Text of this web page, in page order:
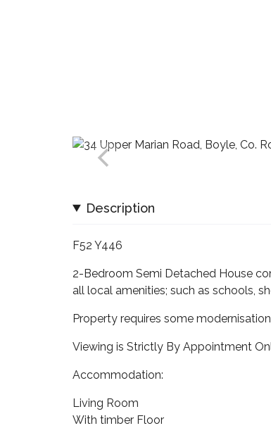
Description
F52 Y446
2-Bedroom Semi Detached House
all local amenities; such as schools,
Property requires some
Viewing is Strictly By Appointment
Accommodation:
Living Room
With timber Floor